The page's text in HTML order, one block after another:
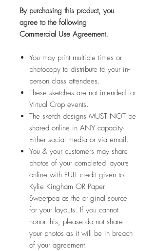
By purchasing this product, you
agree to the following
Commercial Use Agreement.
You may print multiple times or
photocopy to distribute to your in-
person class attendees.
These sketches are not intended for
Virtual Crop events.
The sketch designs MUST NOT be
shared online in ANY capacity-
Either social media or via email.
You & your customers may share
photos of your completed layouts
online with FULL credit given to
Kylie Kingham OR Paper
Sweetpea as the original source
for your layouts. If you cannot
honor this, please do not share
your photos as it will be in breach
of your agreement.